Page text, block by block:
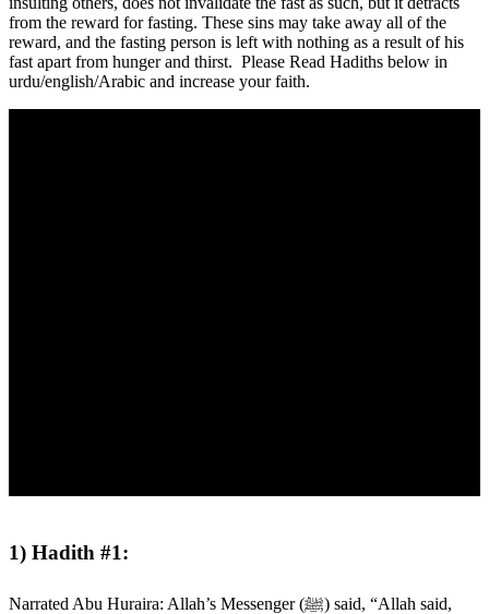
from the reward for fasting. These sins may take away all of the
reward, and the fasting person is left with nothing as a result of his
fast apart from hunger and thirst. Please Read Hadiths below in
urdu/english/Arabic and increase your faith.
1) Hadith #1:
Narrated Abu Huraira: Allah’s Messenger (ﷺ) said, “Allah said,